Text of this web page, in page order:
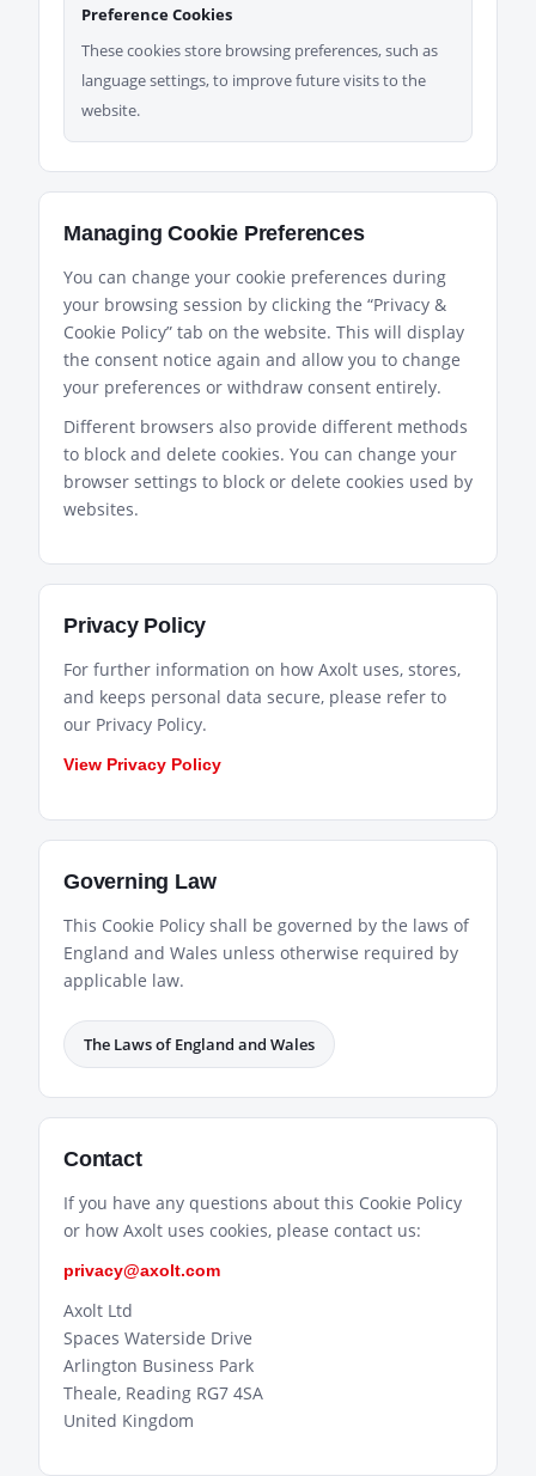
Preference Cookies
These cookies store browsing preferences, such as
language settings, to improve future visits to the
website.
Managing Cookie Preferences
You can change your cookie preferences during
your browsing session by clicking the “Privacy &
Cookie Policy” tab on the website. This will display
the consent notice again and allow you to change
your preferences or withdraw consent entirely.
Different browsers also provide different methods
to block and delete cookies. You can change your
browser settings to block or delete cookies used by
websites.
Privacy Policy
For further information on how Axolt uses, stores,
and keeps personal data secure, please refer to
our Privacy Policy.
View Privacy Policy
Governing Law
This Cookie Policy shall be governed by the laws of
England and Wales unless otherwise required by
applicable law.
The Laws of England and Wales
Contact
If you have any questions about this Cookie Policy
or how Axolt uses cookies, please contact us:
privacy@axolt.com
Axolt Ltd
Spaces Waterside Drive
Arlington Business Park
Theale, Reading RG7 4SA
United Kingdom